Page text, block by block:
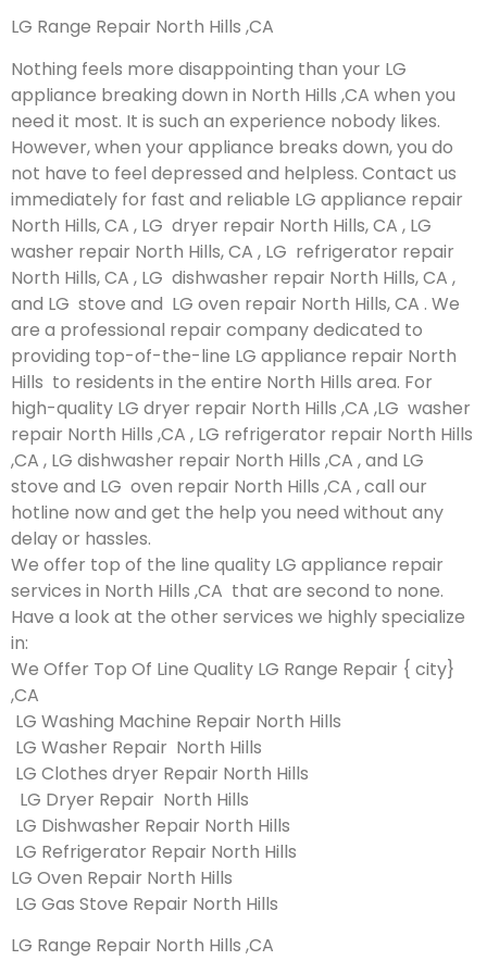
LG Range Repair North Hills ,CA
Nothing feels more disappointing than your LG
appliance breaking down in North Hills ,CA when you
need it most. It is such an experience nobody likes.
However, when your appliance breaks down, you do
not have to feel depressed and helpless. Contact us
immediately for fast and reliable LG appliance repair
North Hills, CA , LG dryer repair North Hills, CA , LG
washer repair North Hills, CA , LG refrigerator repair
North Hills, CA , LG dishwasher repair North Hills, CA ,
and LG stove and LG oven repair North Hills, CA . We
are a professional repair company dedicated to
providing top-of-the-line LG appliance repair North
Hills to residents in the entire North Hills area. For
high-quality LG dryer repair North Hills ,CA ,LG washer
repair North Hills ,CA , LG refrigerator repair North Hills
,CA , LG dishwasher repair North Hills ,CA , and LG
stove and LG oven repair North Hills ,CA , call our
hotline now and get the help you need without any
delay or hassles.
We offer top of the line quality LG appliance repair
services in North Hills ,CA that are second to none.
Have a look at the other services we highly specialize
in:
We Offer Top Of Line Quality LG Range Repair { city}
,CA
LG Washing Machine Repair North Hills
LG Washer Repair North Hills
LG Clothes dryer Repair North Hills
LG Dryer Repair North Hills
LG Dishwasher Repair North Hills
LG Refrigerator Repair North Hills
LG Oven Repair North Hills
LG Gas Stove Repair North Hills
LG Range Repair North Hills ,CA